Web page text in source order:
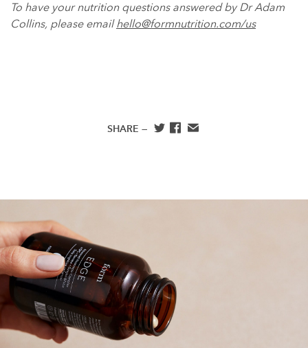
To have your nutrition questions answered by Dr Adam
Collins, please emailhello@formnutrition.com/us
SHARE —